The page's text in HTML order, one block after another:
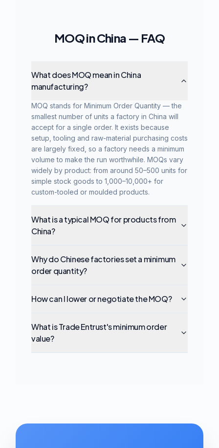
MOQ in China — FAQ
What does MOQ mean in China
manufacturing?
MOQ stands for Minimum Order Quantity — the
smallest number of units a factory in China will
accept for a single order. It exists because
setup, tooling and raw-material purchasing costs
are largely fixed, so a factory needs a minimum
volume to make the run worthwhile. MOQs vary
widely by product: from around 50–500 units for
simple stock goods to 1,000–10,000+ for
custom-tooled or moulded products.
What is a typical MOQ for products from
China?
Why do Chinese factories set a minimum
order quantity?
How can I lower or negotiate the MOQ?
What is Trade Entrust's minimum order
value?